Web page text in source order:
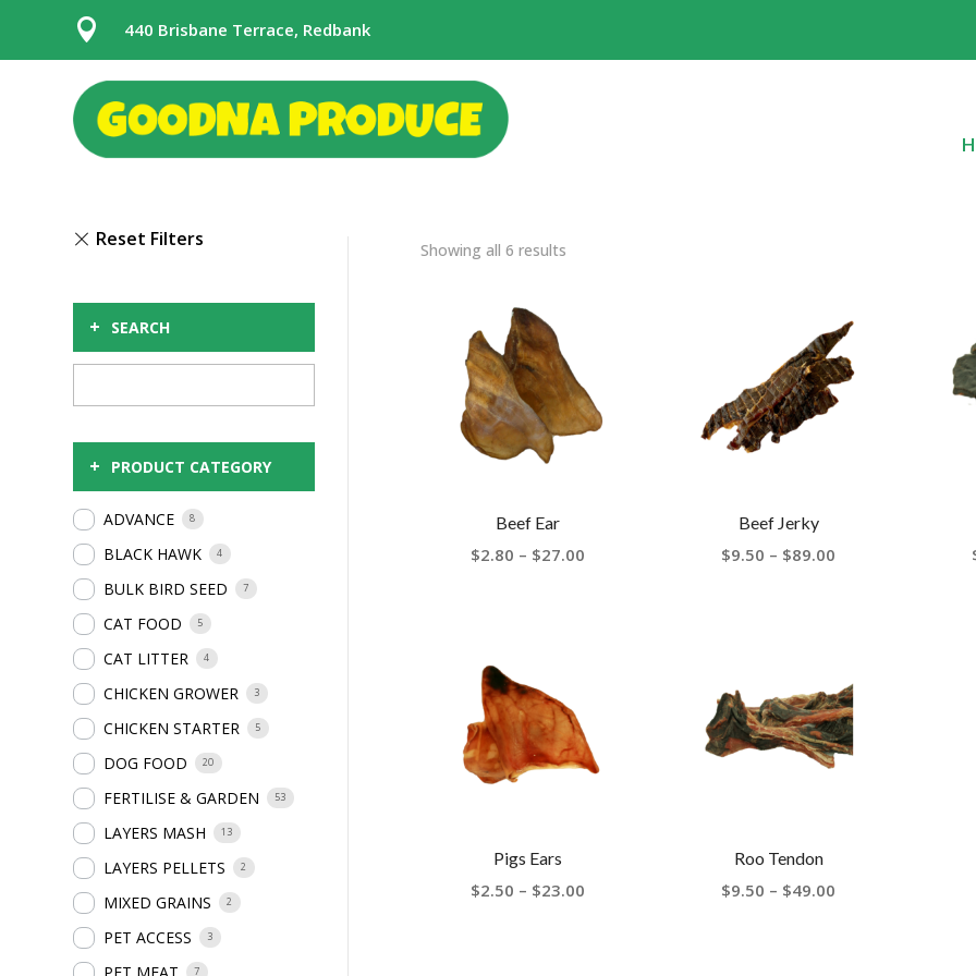
 440 Brisbane Terrace, Redbank
+ SEARCH
+ PRODUCT CATEGORY
ADVANCE 8
BLACK HAWK 4
BULK BIRD SEED 7
CAT FOOD 5
CAT LITTER 4
CHICKEN GROWER 3
CHICKEN STARTER 5
DOG FOOD 20
FERTILISE & GARDEN 53
LAYERS MASH 13
LAYERS PELLETS 2
MIXED GRAINS 2
PET ACCESS 3
7
Showing all 6 results
Beef Ear
$2.80 – $27.00Price
Beef Jerky
$9.50 – $89.00
Pigs Ears
$2.50 – $23.00Price
Roo Tendon
$9.50 – $49.00